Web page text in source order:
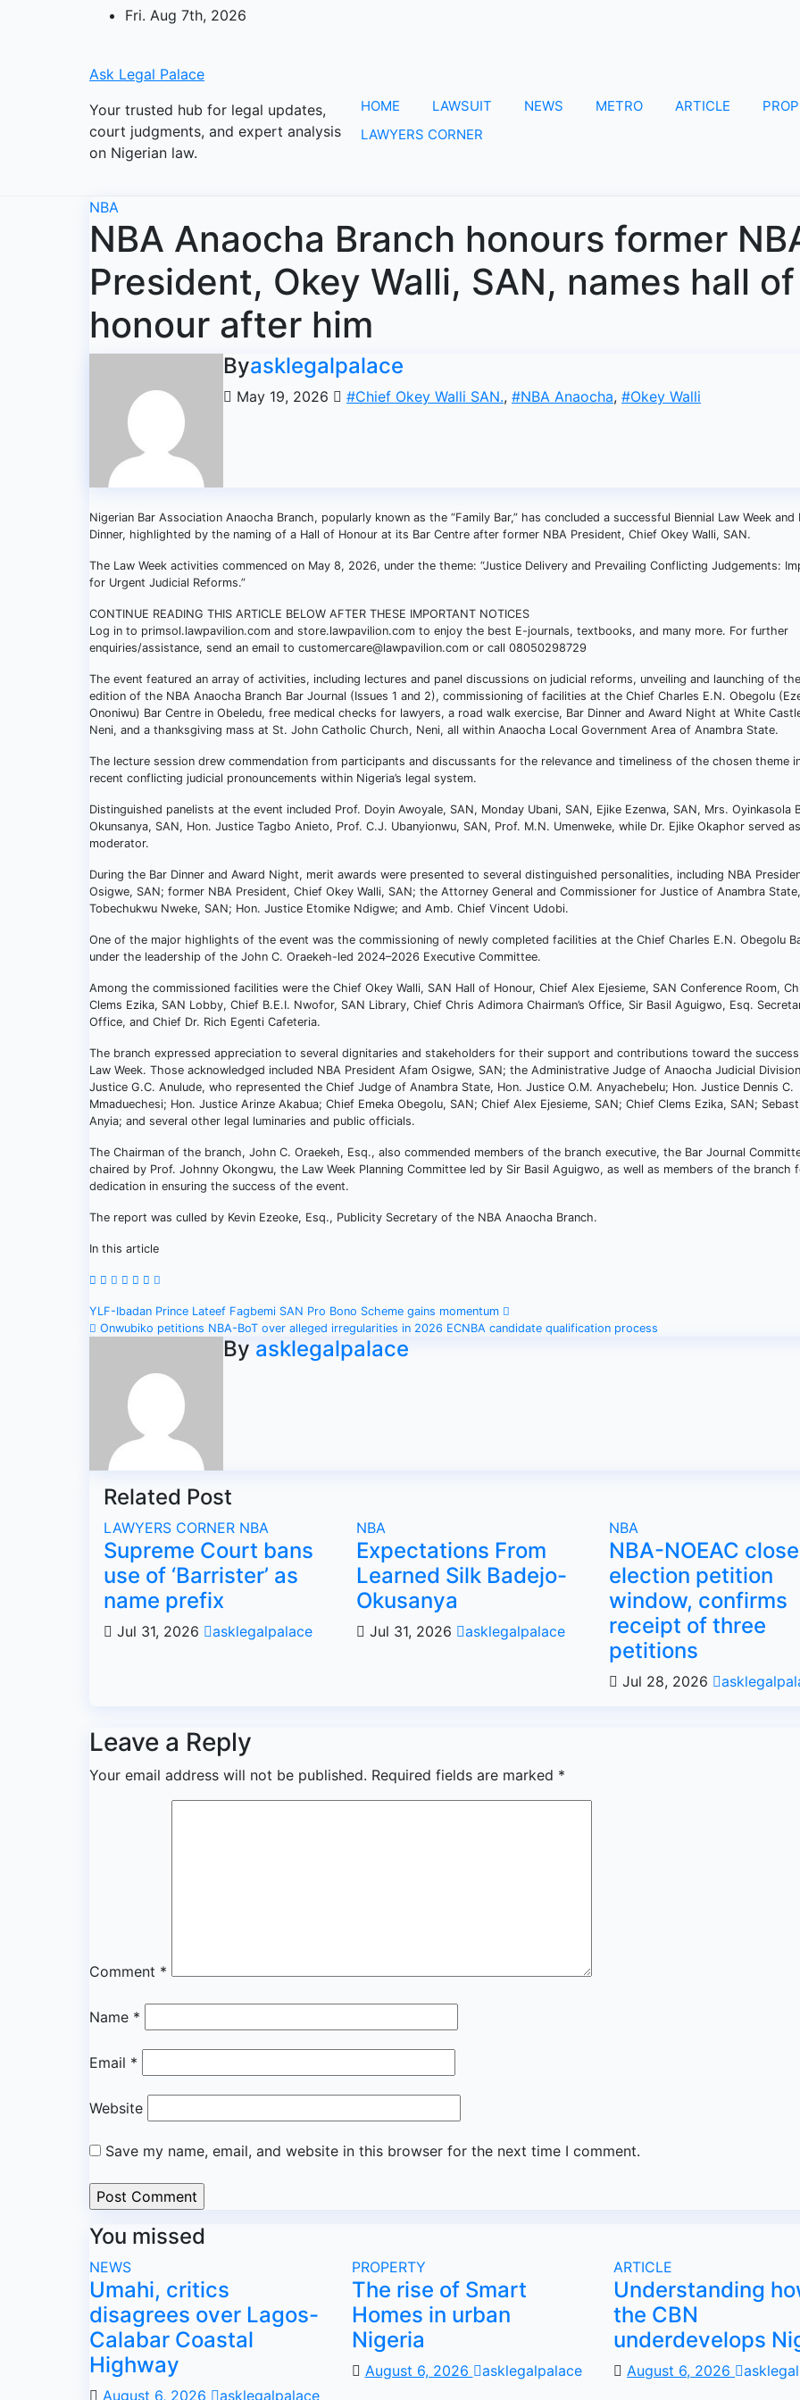
Fri. Aug 7th, 2026
Ask Legal Palace
Your trusted hub for legal updates,
court judgments, and expert analysis
on Nigerian law.
HOME LAWSUIT NEWS METRO ARTICLE
LAWYERS CORNER
NBA
NBA Anaocha Branch honours former
President, Okey Walli, SAN, names hall of
honour after him
Byasklegalpalace
May 19, 2026 #Chief Okey Walli SAN., #NBA Anaocha, #Okey Walli
Nigerian Bar Association Anaocha Branch, popularly known as the “Family Bar,” has concluded a successful Biennial Law Week and
Dinner, highlighted by the naming of a Hall of Honour at its Bar Centre after former NBA President, Chief Okey Walli, SAN.
The Law Week activities commenced on May 8, 2026, under the theme: “Justice Delivery and Prevailing Conflicting Judgements:
for Urgent Judicial Reforms.”
CONTINUE READING THIS ARTICLE BELOW AFTER THESE IMPORTANT NOTICES
Log in to primsol.lawpavilion.com and store.lawpavilion.com to enjoy the best E-journals, textbooks, and many more. For further
enquiries/assistance, send an email to customercare@lawpavilion.com or call 08050298729
The event featured an array of activities, including lectures and panel discussions on judicial reforms, unveiling and launching of
edition of the NBA Anaocha Branch Bar Journal (Issues 1 and 2), commissioning of facilities at the Chief Charles E.N. Obegolu
Ononiwu) Bar Centre in Obeledu, free medical checks for lawyers, a road walk exercise, Bar Dinner and Award Night at White
Neni, and a thanksgiving mass at St. John Catholic Church, Neni, all within Anaocha Local Government Area of Anambra State.
The lecture session drew commendation from participants and discussants for the relevance and timeliness of the chosen theme
recent conflicting judicial pronouncements within Nigeria’s legal system.
Distinguished panelists at the event included Prof. Doyin Awoyale, SAN, Monday Ubani, SAN, Ejike Ezenwa, SAN, Mrs. Oyinkasola
Okunsanya, SAN, Hon. Justice Tagbo Anieto, Prof. C.J. Ubanyionwu, SAN, Prof. M.N. Umenweke, while Dr. Ejike Okaphor served as
moderator.
During the Bar Dinner and Award Night, merit awards were presented to several distinguished personalities, including NBA
Osigwe, SAN; former NBA President, Chief Okey Walli, SAN; the Attorney General and Commissioner for Justice of Anambra State,
Tobechukwu Nweke, SAN; Hon. Justice Etomike Ndigwe; and Amb. Chief Vincent Udobi.
One of the major highlights of the event was the commissioning of newly completed facilities at the Chief Charles E.N. Obegolu
under the leadership of the John C. Oraekeh-led 2024–2026 Executive Committee.
Among the commissioned facilities were the Chief Okey Walli, SAN Hall of Honour, Chief Alex Ejesieme, SAN Conference Room,
Clems Ezika, SAN Lobby, Chief B.E.I. Nwofor, SAN Library, Chief Chris Adimora Chairman’s Office, Sir Basil Aguigwo, Esq.
Office, and Chief Dr. Rich Egenti Cafeteria.
The branch expressed appreciation to several dignitaries and stakeholders for their support and contributions toward the
Law Week. Those acknowledged included NBA President Afam Osigwe, SAN; the Administrative Judge of Anaocha Judicial
Justice G.C. Anulude, who represented the Chief Judge of Anambra State, Hon. Justice O.M. Anyachebelu; Hon. Justice Dennis C.
Mmaduechesi; Hon. Justice Arinze Akabua; Chief Emeka Obegolu, SAN; Chief Alex Ejesieme, SAN; Chief Clems Ezika, SAN;
Anyia; and several other legal luminaries and public officials.
The Chairman of the branch, John C. Oraekeh, Esq., also commended members of the branch executive, the Bar Journal
chaired by Prof. Johnny Okongwu, the Law Week Planning Committee led by Sir Basil Aguigwo, as well as members of the branch
dedication in ensuring the success of the event.
The report was culled by Kevin Ezeoke, Esq., Publicity Secretary of the NBA Anaocha Branch.
In this article
Post
navigation
YLF-Ibadan Prince Lateef Fagbemi SAN Pro Bono Scheme gains momentum
Onwubiko petitions NBA-BoT over alleged irregularities in 2026 ECNBA candidate qualification process
By asklegalpalace
Related Post
LAWYERS CORNER NBA
Supreme Court bans
use of ‘Barrister’ as
name prefix
Jul 31, 2026 asklegalpalace
NBA
Expectations From
Learned Silk Badejo-
Okusanya
Jul 31, 2026 asklegalpalace
NBA
NBA-NOEAC
election petition
window, confirms
receipt of three
petitions
Jul 28, 2026
Leave a Reply
Your email address will not be published. Required fields are marked *
Comment *
Name *
Email *
Website
Save my name, email, and website in this browser for the next time I comment.
You missed
NEWS
Umahi, critics
disagrees over Lagos-
Calabar Coastal
Highway
August 6, 2026 asklegalpalace
PROPERTY
The rise of Smart
Homes in urban
Nigeria
August 6, 2026 asklegalpalace
ARTICLE
Understanding
the CBN
underdevelops
August 6, 2026